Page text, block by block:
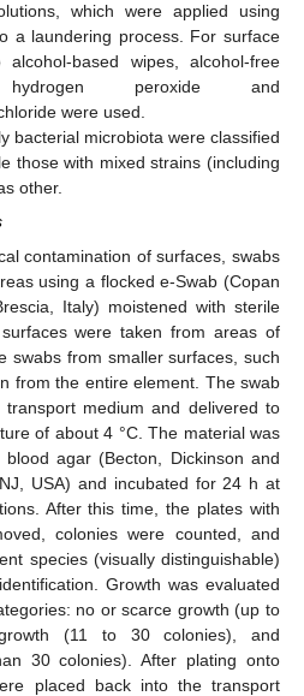
which were applied using
a laundering process. For surface
based wipes, alcohol-free
peroxide and
were used.
bacterial microbiota were classified
those with mixed strains (including
other.
contamination of surfaces, swabs
using a flocked e-Swab (Copan
Italy) moistened with sterile
were taken from areas of
swabs from smaller surfaces, such
from the entire element. The swab
medium and delivered to
of about 4 °C. The material was
agar (Becton, Dickinson and
USA) and incubated for 24 h at
After this time, the plates with
colonies were counted, and
species (visually distinguishable)
Growth was evaluated
no or scarce growth (up to
(11 to 30 colonies), and
30 colonies). After plating onto
placed back into the transport